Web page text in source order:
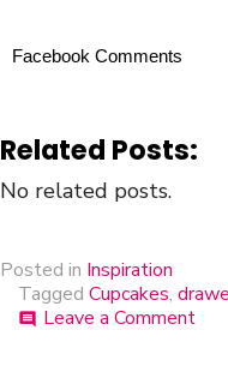
Facebook Comments
Related Posts:
No related posts.
Posted in Inspiration
Tagged Cupcakes,
comment Leave a Comment